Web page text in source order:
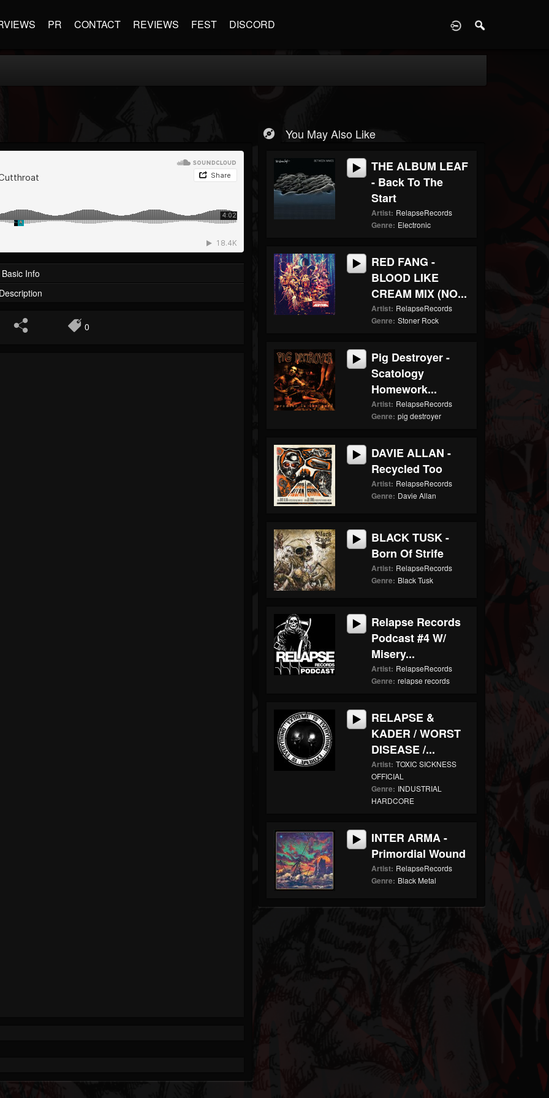
PR CONTACT REVIEWS FEST DISCORD
Basic Info
0
You May Also Like
THE ALBUM LEAF
- Back To The
Start
Artist: RelapseRecords
Genre: Electronic
RED FANG -
BLOOD LIKE
CREAM MIX (NO...
Artist: RelapseRecords
Genre: Stoner Rock
Pig Destroyer -
Scatology
Homework...
Artist: RelapseRecords
Genre: pig destroyer
DAVIE ALLAN -
Recycled Too
Artist: RelapseRecords
Genre: Davie Allan
BLACK TUSK -
Born Of Strife
Artist: RelapseRecords
Genre: Black Tusk
Relapse Records
Podcast #4 W/
Misery...
Artist: RelapseRecords
Genre: relapse records
RELAPSE &
KADER / WORST
DISEASE /...
Artist: TOXIC SICKNESS
OFFICIAL
Genre: INDUSTRIAL
HARDCORE
INTER ARMA -
Primordial Wound
Artist: RelapseRecords
Genre: Black Metal